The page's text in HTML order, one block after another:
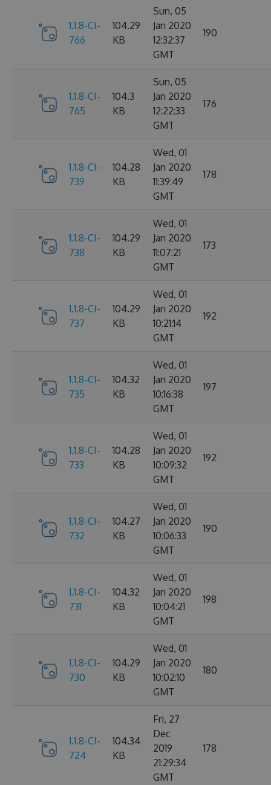
1.1.8-CI-
766
104.29
KB
Sun, 05
Jan 2020
12:32:37
GMT
190
1.1.8-CI-
765
104.3
KB
Sun, 05
Jan 2020
12:22:33
GMT
176
1.1.8-CI-
739
104.28
KB
Wed, 01
Jan 2020
11:39:49
GMT
178
1.1.8-CI-
738
104.29
KB
Wed, 01
Jan 2020
11:07:21
GMT
173
1.1.8-CI-
737
104.29
KB
Wed, 01
Jan 2020
10:21:14
GMT
192
1.1.8-CI-
735
104.32
KB
Wed, 01
Jan 2020
10:16:38
GMT
197
1.1.8-CI-
733
104.28
KB
Wed, 01
Jan 2020
10:09:32
GMT
192
1.1.8-CI-
732
104.27
KB
Wed, 01
Jan 2020
10:06:33
GMT
190
1.1.8-CI-
731
104.32
KB
Wed, 01
Jan 2020
10:04:21
GMT
198
1.1.8-CI-
730
104.29
KB
Wed, 01
Jan 2020
10:02:10
GMT
180
1.1.8-CI-
724
104.34
KB
Fri, 27
Dec
2019
21:29:34
GMT
178